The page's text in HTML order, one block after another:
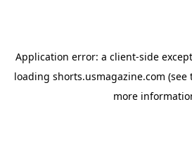
Application error: a client-side
loading shorts.usmagazine.com (see
more